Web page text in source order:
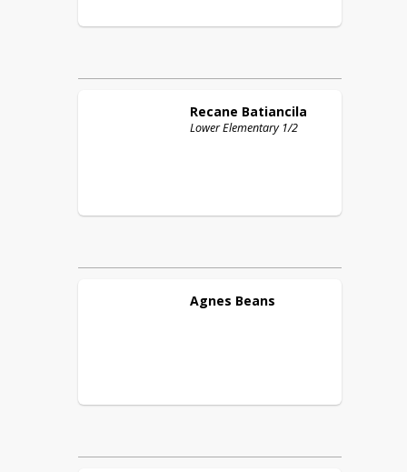
Recane Batiancila
Lower Elementary 1/2
Agnes Beans